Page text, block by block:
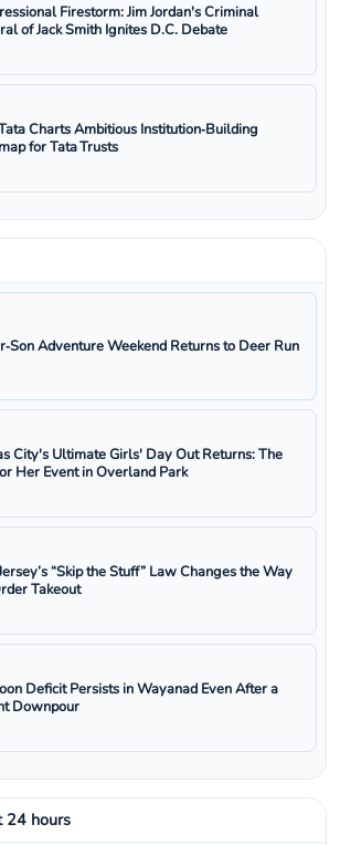
Firestorm: Jim Jordan's Criminal
of Jack Smith Ignites D.C. Debate
Charts Ambitious Institution‑Building
for Tata Trusts
Adventure Weekend Returns to Deer Run
City's Ultimate Girls' Day Out Returns: The
Her Event in Overland Park
“Skip the Stuff” Law Changes the Way
Takeout
Deficit Persists in Wayanad Even After a
Downpour
24 hours